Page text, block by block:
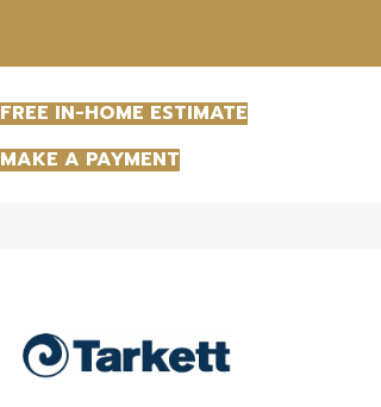
FREE IN-HOME ESTIMATE
MAKE A PAYMENT